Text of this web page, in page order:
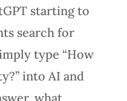
starting to
search for
type “How
into AI and
what